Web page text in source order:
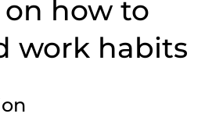
how to
work habits